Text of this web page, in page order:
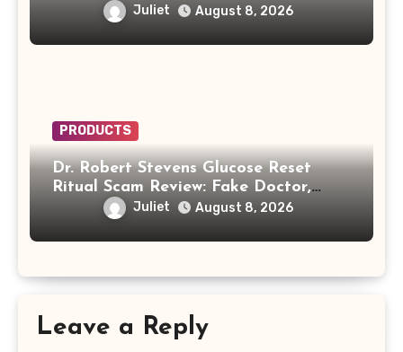
Juliet August 8, 2026
PRODUCTS
Dr. Robert Stevens Glucose Reset
Ritual Scam Review: Fake Doctor,
Deepfake Video and GLPro Patches
Juliet August 8, 2026
Leave a Reply